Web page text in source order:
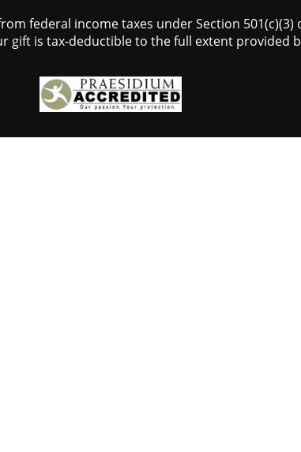
federal income taxes under Section 501(c)(3)
gift is tax-deductible to the full extent provided